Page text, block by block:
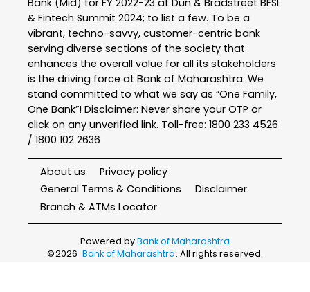
& Fintech Summit 2024; to list a few. To be a
vibrant, techno-savvy, customer-centric bank
serving diverse sections of the society that
enhances the overall value for all its stakeholders
is the driving force at Bank of Maharashtra. We
stand committed to what we say as “One Family,
One Bank”! Disclaimer: Never share your OTP or
click on any unverified link. Toll-free: 1800 233 4526
/ 1800 102 2636
About us
Privacy policy
General Terms & Conditions
Disclaimer
Branch & ATMs Locator
Powered byBank of Maharashtra
©2026 Bank of Maharashtra. All rights reserved.